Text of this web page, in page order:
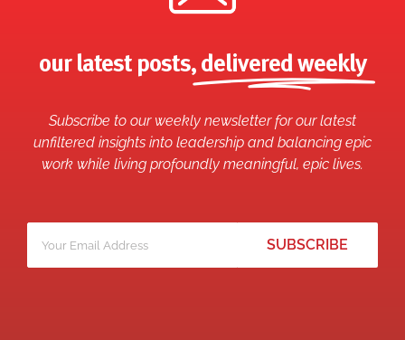
our latest posts, delivered weekly
Subscribe to our weekly newsletter for our latest
unfiltered insights into leadership and balancing epic
work while living profoundly meaningful, epic lives.
email *